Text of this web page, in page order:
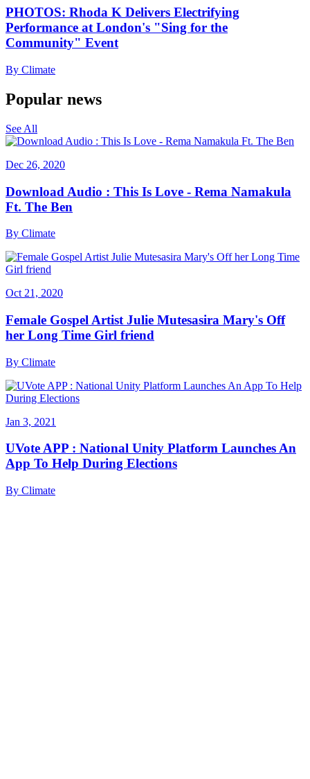
PHOTOS: Rhoda K Delivers Electrifying
Performance at London's "Sing for the
Community" Event
By Climate
Popular news
See All
Dec 26, 2020
Download Audio : This Is Love - Rema Namakula
Ft. The Ben
By Climate
Oct 21, 2020
Female Gospel Artist Julie Mutesasira Mary's Off
her Long Time Girl friend
By Climate
Jan 3, 2021
UVote APP : National Unity Platform Launches An
App To Help During Elections
By Climate